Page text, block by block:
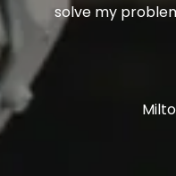
solve my